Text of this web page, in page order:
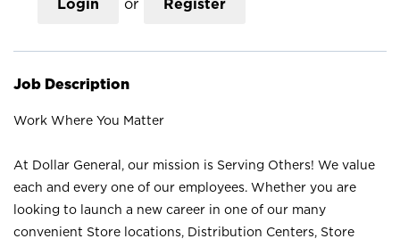
Login or Register
Job Description
Work Where You Matter
At Dollar General, our mission is Serving Others! We value
each and every one of our employees. Whether you are
looking to launch a new career in one of our many
convenient Store locations, Distribution Centers, Store